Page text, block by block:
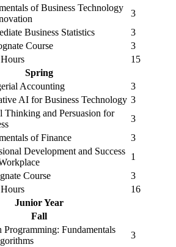
of Business Technology
3
Business Statistics
3
Course
3
15
Spring
Accounting
3
AI for Business Technology 3
Thinking and Persuasion for
3
of Finance
3
Development and Success
1
Course
3
16
Junior Year
Fall
Programming: Fundamentals
3